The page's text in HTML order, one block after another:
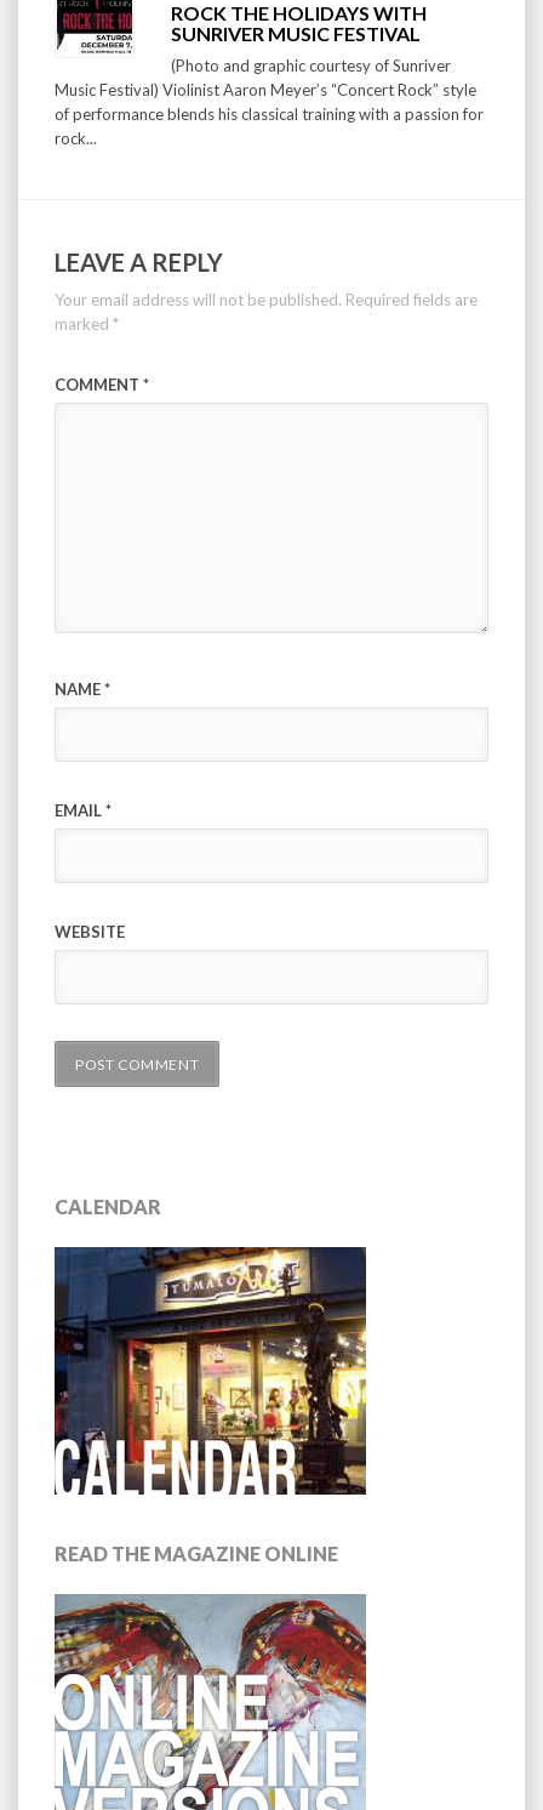
ROCK THE HOLIDAYS WITH
SUNRIVER MUSIC FESTIVAL
(Photo and graphic courtesy of Sunriver
Music Festival) Violinist Aaron Meyer’s “Concert Rock” style
of performance blends his classical training with a passion for
rock...
LEAVE A REPLY
Your email address will not be published. Required fields are
marked *
COMMENT *
NAME*
EMAIL*
WEBSITE
CALENDAR
READ THE MAGAZINE ONLINE